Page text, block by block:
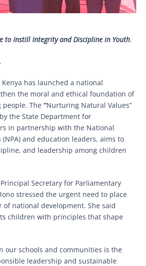
to Instill Integrity and Discipline in Youth.
.
has launched a national
the moral and ethical foundation of
people. The “Nurturing Natural Values”
the State Department for
in partnership with the National
(NPA) and education leaders, aims to
and leadership among children
Secretary for Parliamentary
stressed the urgent need to place
of national development. She said
children with principles that shape
our schools and communities is the
leadership and sustainable